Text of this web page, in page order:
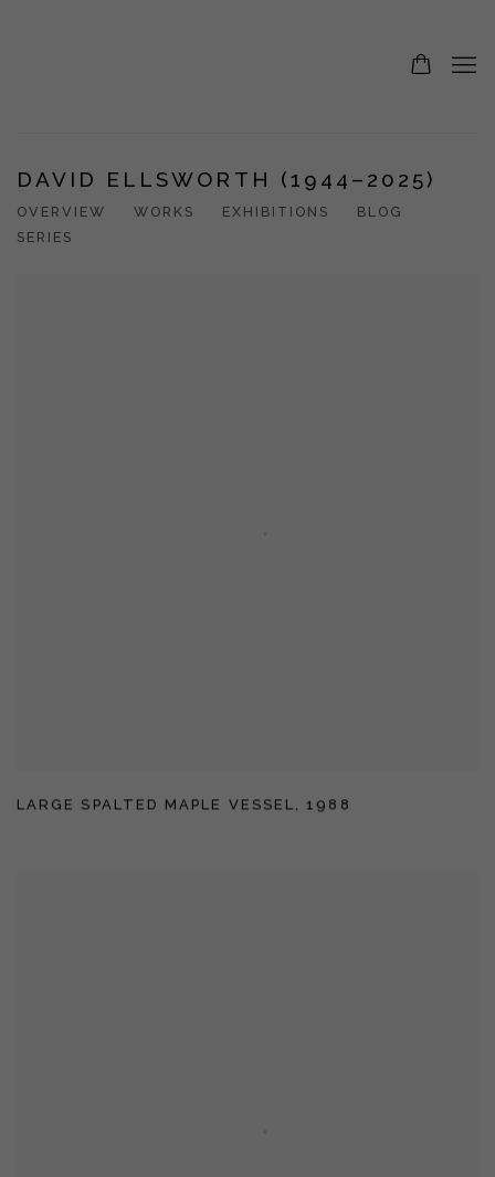
DAVID ELLSWORTH (1944–2025)
OVERVIEW WORKS EXHIBITIONS
BLOG
SERIES
LARGE SPALTED MAPLE VESSEL , 1988